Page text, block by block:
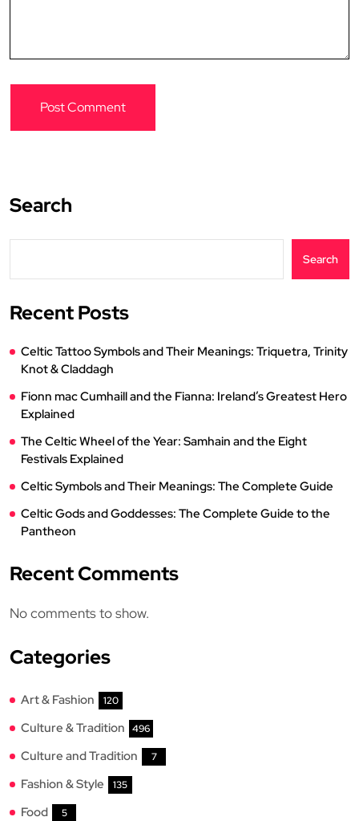
Search
Search
Recent Posts
Celtic Tattoo Symbols and Their Meanings: Triquetra, Trinity
Knot & Claddagh
Fionn mac Cumhaill and the Fianna: Ireland’s Greatest Hero
Explained
The Celtic Wheel of the Year: Samhain and the Eight
Festivals Explained
Celtic Symbols and Their Meanings: The Complete Guide
Celtic Gods and Goddesses: The Complete Guide to the
Pantheon
Recent Comments
No comments to show.
Categories
Art & Fashion 120
Culture & Tradition 496
Culture and Tradition 7
Fashion & Style 135
Food 5